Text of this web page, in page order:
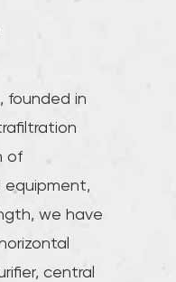
founded in
of
equipment,
we have
central